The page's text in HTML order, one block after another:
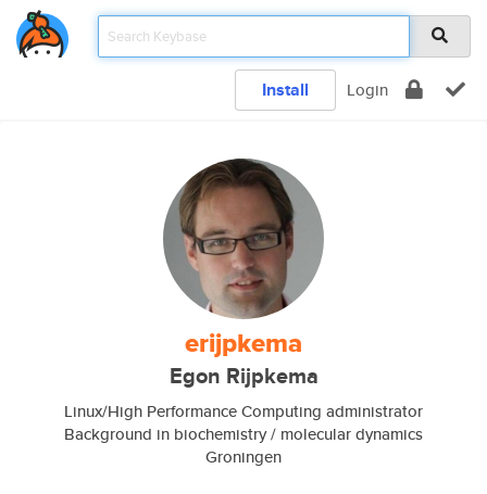
Install Login
erijpkema
Egon Rijpkema
Linux/High Performance Computing administrator
Background in biochemistry / molecular dynamics
Groningen